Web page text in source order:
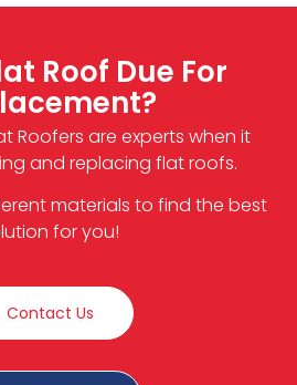
Roof Due For
Roofers are experts when it
and replacing flat roofs.
materials to find the best
for you!
Contact Us